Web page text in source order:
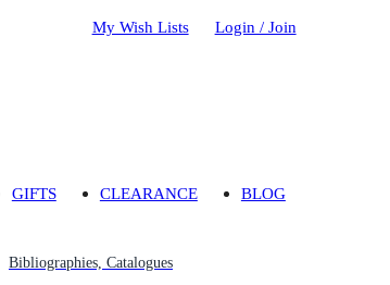
My Wish Lists Login / Join
GIFTS CLEARANCE BLOG
Bibliographies, Catalogues